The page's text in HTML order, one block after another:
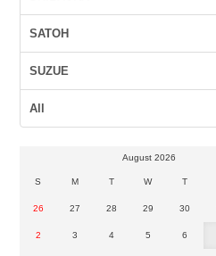
SATOH
SUZUE
All
August 2026
S M T W T
26 27 28 29 30
2 3 4 5 6